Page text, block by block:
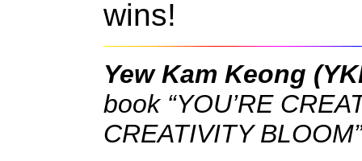
wins!
Yew Kam Keong
book “YOU’RE
CREATIVITY